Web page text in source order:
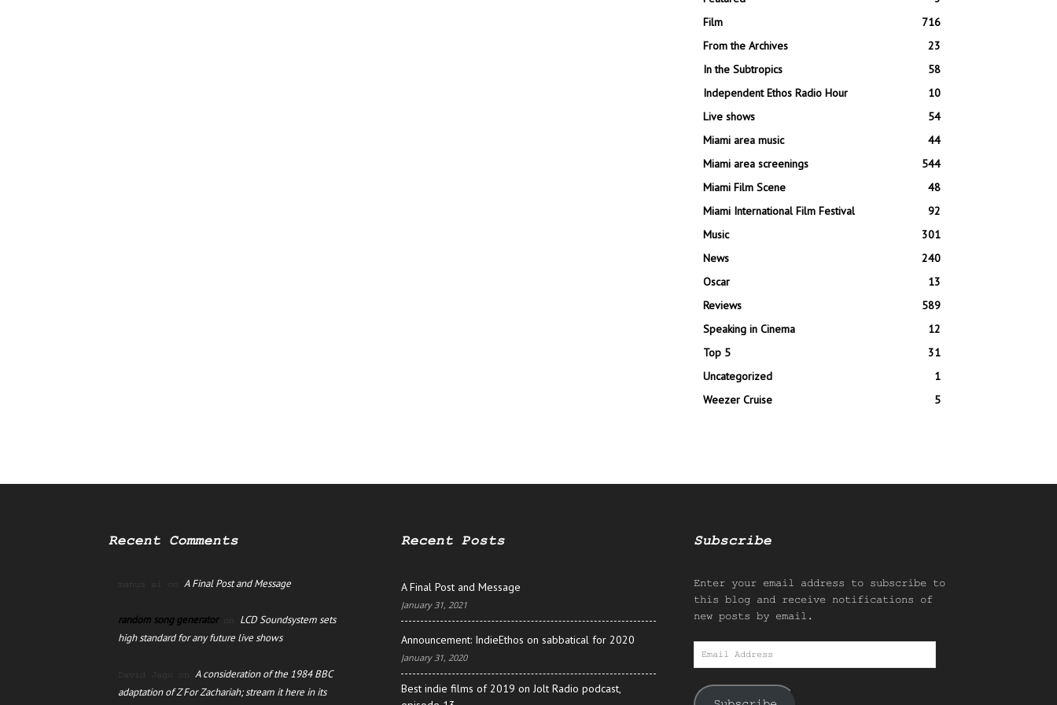
Film
716
From the Archives
23
In the Subtropics
58
Independent Ethos Radio Hour
10
Live shows
54
Miami area music
44
Miami area screenings
544
Miami Film Scene
48
Miami International Film Festival
92
Music
301
News
240
Oscar
13
Reviews
589
Speaking in Cinema
12
Top 5
31
Uncategorized
1
Weezer Cruise
5
Recent Comments
manus ai on A Final Post and Message
random song generatoron LCD Soundsystem sets
high standard for any future live shows
David Jago on A consideration of the 1984 BBC
adaptation of Z For Zachariah; stream it here in its
Recent Posts
A Final Post and Message
January 31, 2021
Announcement: IndieEthos on sabbatical for 2020
January 31, 2020
Best indie films of 2019 on Jolt Radio podcast,
Subscribe
Enter your email address to subscribe to
this blog and receive notifications of
new posts by email.
Email
Address